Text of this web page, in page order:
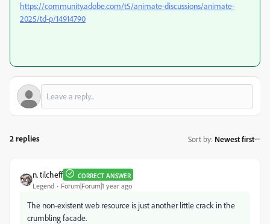
https://community.adobe.com/t5/animate-discussions/animate-
2025/td-p/14914790
2 replies Sort by: Newest first
n. tilcheff CORRECT ANSWER
Legend Forum|Forum|1 year ago
The non-existent web resource is just another little crack in the
crumbling facade.